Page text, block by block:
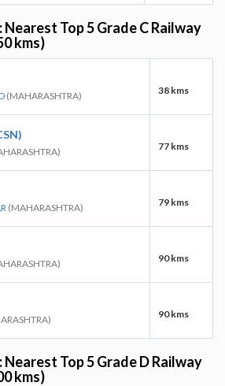
Top 5 Grade C Railway
kms)
(MAHARASHTRA) 38 kms
77 kms
(MAHARASHTRA) 79 kms
90 kms
90 kms
Top 5 Grade D Railway
kms)